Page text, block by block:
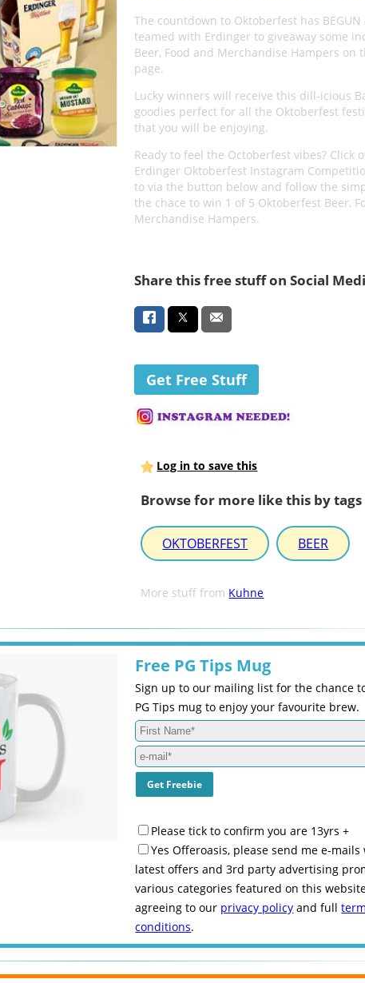
The countdown to Oktoberfest has
teamed with Erdinger to giveaway some
Beer, Food and Merchandise Hampers on
page.
Lucky winners will receive this dill-icious
goodies perfect for all the Oktoberfest
that you will be enjoying.
Ready to feel the Octoberfest vibes? Click
Erdinger Oktoberfest Instagram
to via the button below and follow the
the chace to win 1 of 5 Oktoberfest Beer,
Merchandise Hampers.
Share this free stuff on Social
Get Free Stuff
Log in to save this
Browse for more like this by tags
OKTOBERFEST BEER
More stuff from Kuhne
Free PG Tips Mug
Sign up to our mailing list for the chance to
PG Tips mug to enjoy your favourite brew.
Please tick to confirm you are 13yrs +
Yes Offeroasis, please send me e-
latest offers and 3rd party advertising
various categories featured on this
agreeing to our privacy policy and full
conditions.